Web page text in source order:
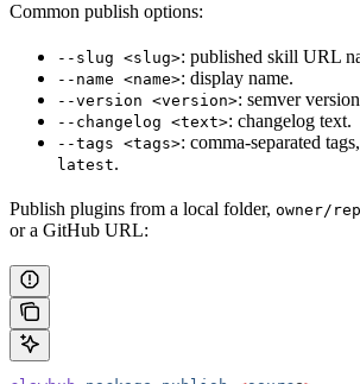
Common publish options:
--slug <slug>: published skill URL
--name <name>: display name.
--version <version>: semver
--changelog <text>: changelog text.
--tags <tags>: comma-separated
latest.
Publish plugins from a local folder, owner/
or a GitHub URL: